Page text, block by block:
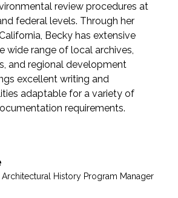
Historic Resources
Compliance
Review &
Sciences
review procedures at
federal levels. Through her
Becky has extensive
wide range of local archives,
and regional development
excellent writing and
adaptable for a variety of
requirements.
History Program Manager